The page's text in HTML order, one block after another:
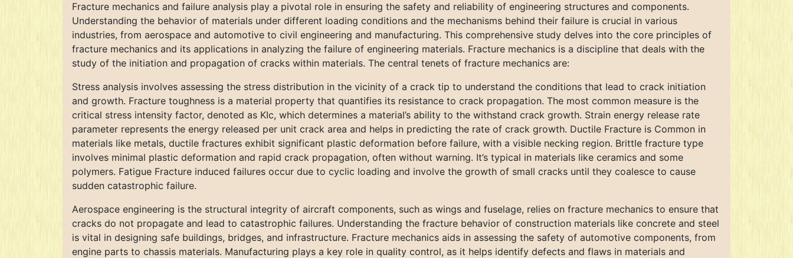
Fracture mechanics and failure analysis play a pivotal role in ensuring the safety and reliability of engineering structures and components.
Understanding the behavior of materials under different loading conditions and the mechanisms behind their failure is crucial in various
industries, from aerospace and automotive to civil engineering and manufacturing. This comprehensive study delves into the core principles of
fracture mechanics and its applications in analyzing the failure of engineering materials. Fracture mechanics is a discipline that deals with the
study of the initiation and propagation of cracks within materials. The central tenets of fracture mechanics are:
Stress analysis involves assessing the stress distribution in the vicinity of a crack tip to understand the conditions that lead to crack initiation
and growth. Fracture toughness is a material property that quantifies its resistance to crack propagation. The most common measure is the
critical stress intensity factor, denoted as KIc, which determines a material’s ability to the withstand crack growth. Strain energy release rate
parameter represents the energy released per unit crack area and helps in predicting the rate of crack growth. Ductile Fracture is Common in
materials like metals, ductile fractures exhibit significant plastic deformation before failure, with a visible necking region. Brittle fracture type
involves minimal plastic deformation and rapid crack propagation, often without warning. It’s typical in materials like ceramics and some
polymers. Fatigue Fracture induced failures occur due to cyclic loading and involve the growth of small cracks until they coalesce to cause
sudden catastrophic failure.
Aerospace engineering is the structural integrity of aircraft components, such as wings and fuselage, relies on fracture mechanics to ensure that
cracks do not propagate and lead to catastrophic failures. Understanding the fracture behavior of construction materials like concrete and steel
is vital in designing safe buildings, bridges, and infrastructure. Fracture mechanics aids in assessing the safety of automotive components, from
engine parts to chassis materials. Manufacturing plays a key role in quality control, as it helps identify defects and flaws in materials and